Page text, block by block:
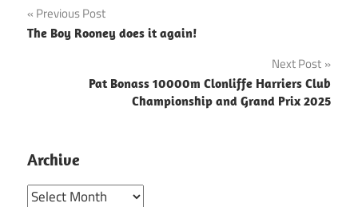
Post
navigation
Previous Post
The Boy Rooney does it again!
Next Post
Pat Bonass 10000m Clonliffe Harriers Club
Championship and Grand Prix 2025
Archive
Archive